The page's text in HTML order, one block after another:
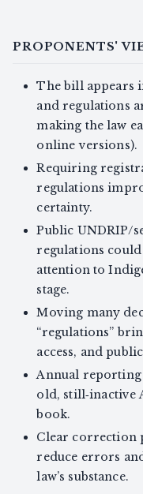
PROPONENTS'
The bill appears
and regulations
making the law
online versions).
Requiring
regulations
certainty.
Public UNDRIP/
regulations could
attention to
stage.
Moving many
“regulations”
access, and
Annual reporting
old, still‑inactive
book.
Clear correction
reduce errors
law’s substance.